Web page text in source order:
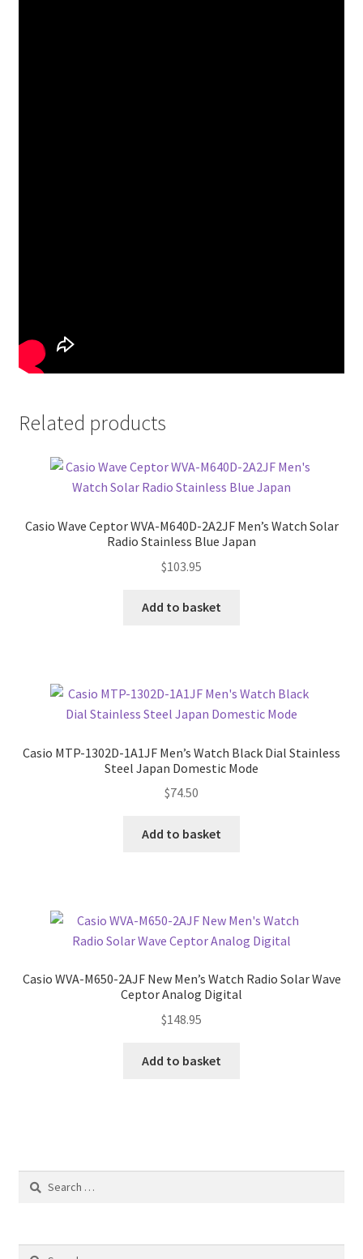
Related products
Casio Wave Ceptor WVA-M640D-2A2JF Men’s Watch Solar
Radio Stainless Blue Japan
$103.95
Add to basket
Casio MTP-1302D-1A1JF Men’s Watch Black Dial Stainless
Steel Japan Domestic Mode
$74.50
Add to basket
Casio WVA-M650-2AJF New Men’s Watch Radio Solar Wave
Ceptor Analog Digital
$148.95
Add to basket
Search
Search